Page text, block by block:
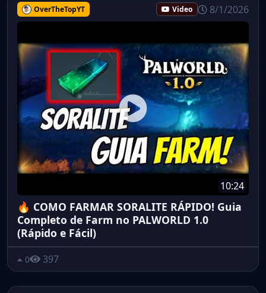
OverTheTopYT Video 8/1/2026
10:24
🔥 COMO FARMAR SORALITE RÁPIDO! Guia
Completo de Farm no PALWORLD 1.0
(Rápido e Fácil)
0 397